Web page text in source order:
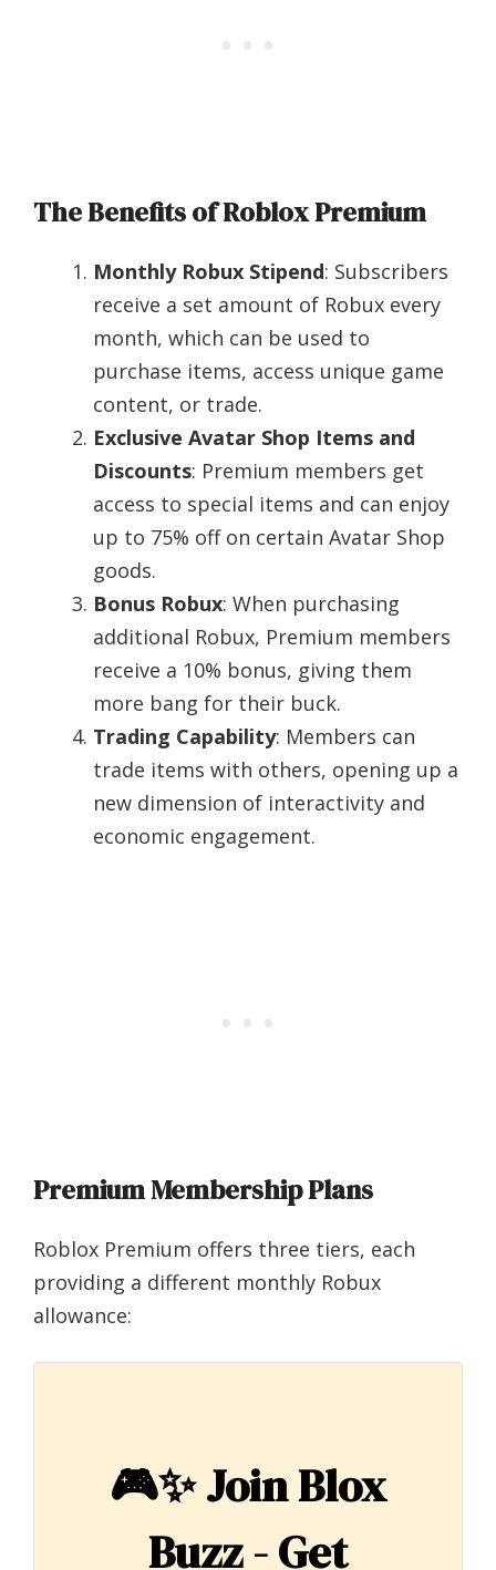
The Benefits of Roblox Premium
Monthly Robux Stipend: Subscribers
receive a set amount of Robux every
month, which can be used to
purchase items, access unique game
content, or trade.
Exclusive Avatar Shop Items and
Discounts: Premium members get
access to special items and can enjoy
up to 75% off on certain Avatar Shop
goods.
Bonus Robux: When purchasing
additional Robux, Premium members
receive a 10% bonus, giving them
more bang for their buck.
Trading Capability: Members can
trade items with others, opening up a
new dimension of interactivity and
economic engagement.
Premium Membership Plans
Roblox Premium offers three tiers, each
providing a different monthly Robux
allowance:
🎮✨Join Blox
Buzz - Get